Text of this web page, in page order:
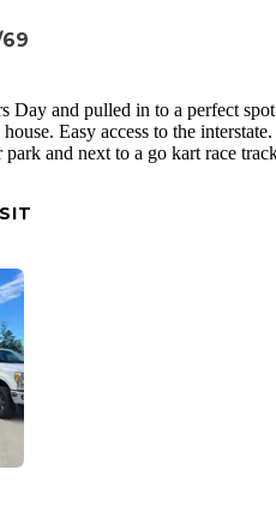
Day and pulled in to a perfect
Easy access to the interstate.
and next to a go kart race